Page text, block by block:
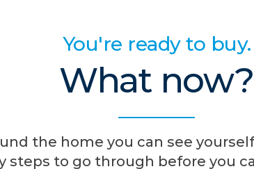
You're ready to buy.
What now?
the home you can see
steps to go through before you